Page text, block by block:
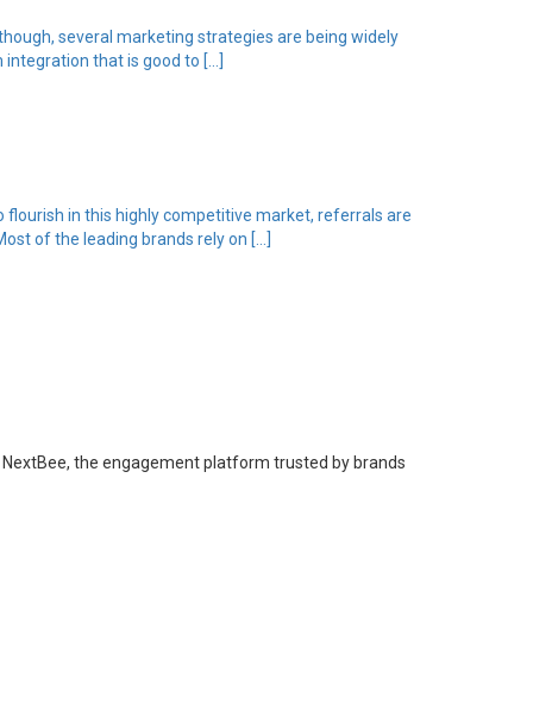
several marketing strategies are being widely
that is good to […]
flourish in this highly competitive market, referrals are
of the leading brands rely on […]
the engagement platform trusted by brands